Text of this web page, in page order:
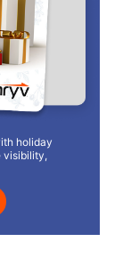
holiday
visibility,